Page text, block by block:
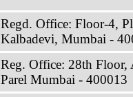
Regd. Office: Floor-4,
Kalbadevi, Mumbai -
Reg. Office: 28th
Parel Mumbai - 400013